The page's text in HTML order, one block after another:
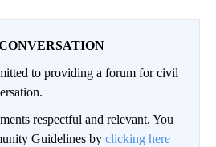
to providing a forum for civil
respectful and relevant. You
Guidelines by clicking here